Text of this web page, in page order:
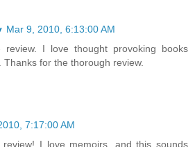
Mar 9, 2010, 6:13:00 AM
review. I love thought provoking books
Thanks for the thorough review.
7:17:00 AM
review! I love memoirs, and this sounds